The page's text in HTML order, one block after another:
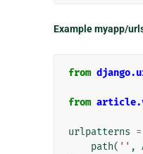
Example myapp/
from
from
urlpatterns =
path( '' ,